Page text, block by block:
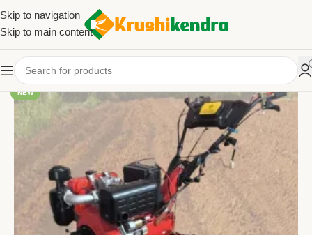
Skip to navigation
Skip to main content
NEW